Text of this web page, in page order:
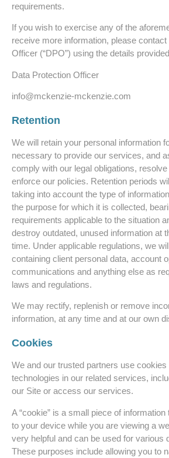
requirements.
If you wish to exercise any of the
receive more information, please
Officer (“DPO”) using the details
Data Protection Officer
info@mckenzie-mckenzie.com
Retention
We will retain your personal information
necessary to provide our services, and
comply with our legal obligations,
enforce our policies. Retention periods
taking into account the type of
the purpose for which it is collected,
requirements applicable to the situation
destroy outdated, unused information at
time. Under applicable regulations, we
containing client personal data, account
communications and anything else as
laws and regulations.
We may rectify, replenish or remove
information, at any time and at our own
Cookies
We and our trusted partners use cookies
technologies in our related services,
our Site or access our services.
A “cookie” is a small piece of
to your device while you are viewing a
very helpful and can be used for various
These purposes include allowing you to